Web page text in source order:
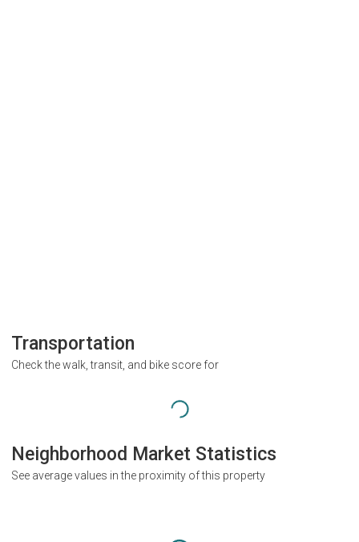
Transportation
Check the walk, transit, and bike score for
Neighborhood Market Statistics
See average values in the proximity of this property